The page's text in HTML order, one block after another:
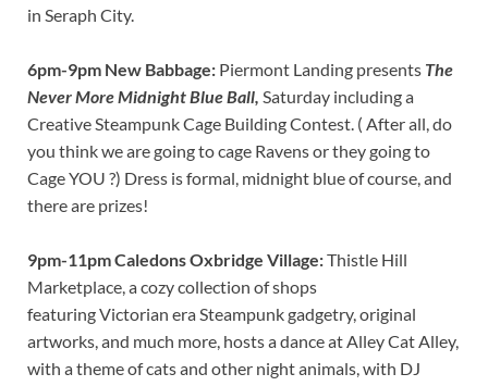
in Seraph City.
6pm-9pm New Babbage: Piermont Landing presents The
Never More Midnight Blue Ball, Saturday including a
Creative Steampunk Cage Building Contest. ( After all, do
you think we are going to cage Ravens or they going to
Cage YOU ?) Dress is formal, midnight blue of course, and
there are prizes!
9pm-11pm Caledons Oxbridge Village:Thistle Hill
Marketplace, a cozy collection of shops
featuring Victorian era Steampunk gadgetry, original
artworks, and much more, hosts a dance at Alley Cat Alley,
with a theme of cats and other night animals, with DJ